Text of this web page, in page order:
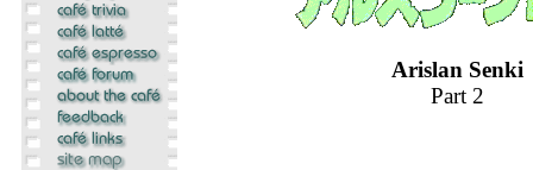
Arislan Senki
Part 2